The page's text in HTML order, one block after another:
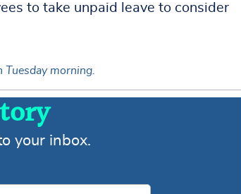
to take unpaid leave to consider
morning.
your inbox.